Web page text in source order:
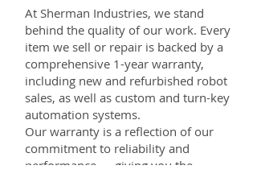
At Sherman Industries, we stand
behind the quality of our work. Every
item we sell or repair is backed by a
comprehensive 1-year warranty,
including new and refurbished robot
sales, as well as custom and turn-key
automation systems.
Our warranty is a reflection of our
commitment to reliability and
performance — giving you the